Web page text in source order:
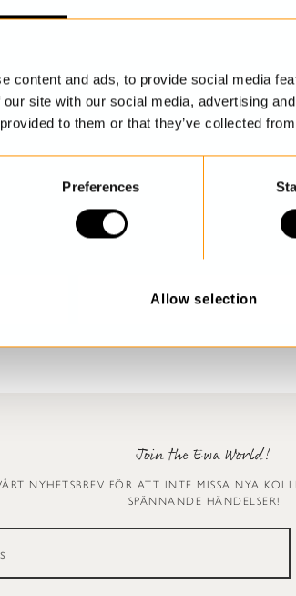
content and ads, to provide social media
site with our social media, advertising
to them or that they’ve collected
Preferences
Allow selection
Join the Ewa World!
NYHETSBREV FÖR ATT INTE MISSA NYA
SPÄNNANDE HÄNDELSER!